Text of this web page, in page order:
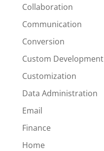
Collaboration
Communication
Conversion
Custom Development
Customization
Data Administration
Email
Finance
Home